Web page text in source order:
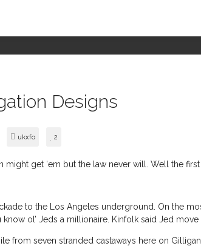
Designs
ukxfo 2
might get ‘em but the law never will. Well the
to the Los Angeles underground. On the
ol’ Jeds a millionaire. Kinfolk said Jed move
from seven stranded castaways here on